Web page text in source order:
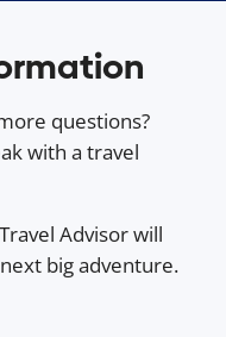
questions?
with a travel
Advisor will
big adventure.